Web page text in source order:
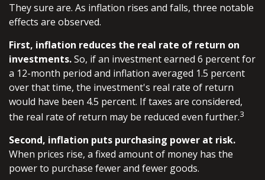
They sure are. As inflation rises and falls, three notable
effects are observed.
First, inflation reduces the real rate of return on
investments.So, if an investment earned 6 percent for
a 12-month period and inflation averaged 1.5 percent
over that time, the investment's real rate of return
would have been 4.5 percent. If taxes are considered,
the real rate of return may be reduced even further.3
Second, inflation puts purchasing power at risk.
When prices rise, a fixed amount of money has the
power to purchase fewer and fewer goods.